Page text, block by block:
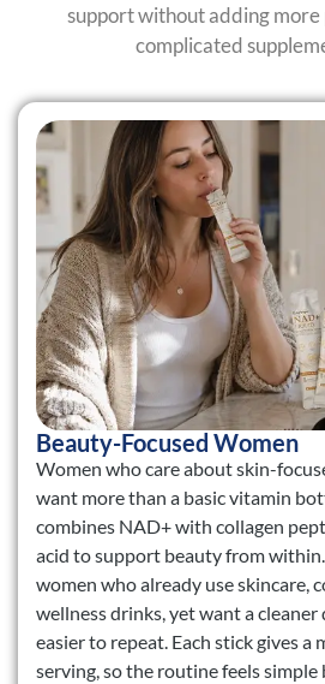
support without adding more
complicated
Beauty-Focused Women
Women who care about skin-
want more than a basic vitamin
combines NAD+ with collagen
acid to support beauty from
women who already use skincare,
wellness drinks, yet want a
easier to repeat. Each stick gives a
serving, so the routine feels